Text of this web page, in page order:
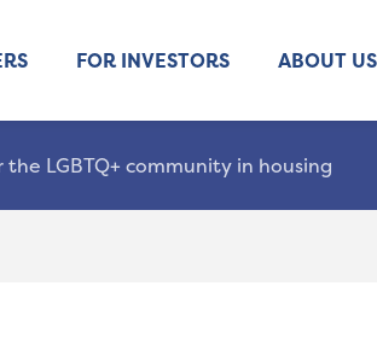
FOR INVESTORS ABOUT US
LGBTQ+ community in housing